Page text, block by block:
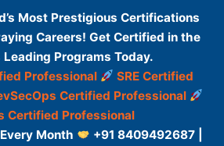
Most Prestigious Certifications
Careers! Get Certified in the
Leading Programs Today.
Professional
SRE Certified
Certified Professional
Certified Professional
Month
+91 8409492687 |